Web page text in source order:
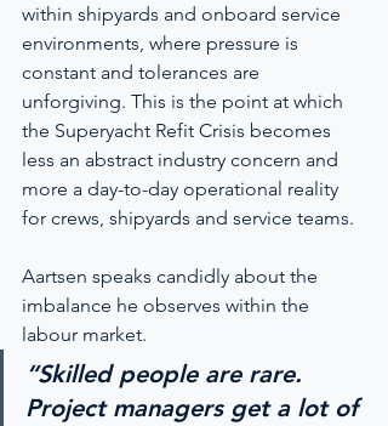
within shipyards and onboard service
environments, where pressure is
constant and tolerances are
unforgiving. This is the point at which
the Superyacht Refit Crisis becomes
less an abstract industry concern and
more a day-to-day operational reality
for crews, shipyards and service teams.
Aartsen speaks candidly about the
imbalance he observes within the
labour market.
“Skilled people are rare.
Project managers get a lot of